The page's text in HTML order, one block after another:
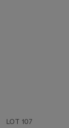
LOT 107